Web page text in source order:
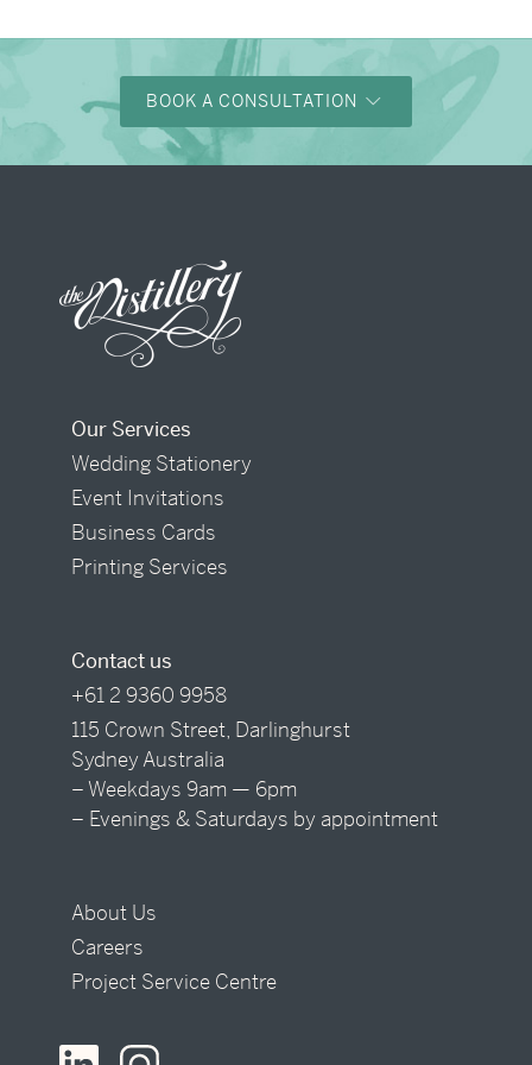
BOOK A CONSULTATION
Our Services
Wedding Stationery
Event Invitations
Business Cards
Printing Services
Contact us
+61 2 9360 9958
115 Crown Street, Darlinghurst
Sydney Australia
– Weekdays 9am — 6pm
– Evenings & Saturdays by appointment
About Us
Careers
Project Service Centre